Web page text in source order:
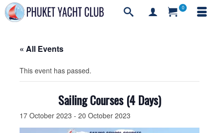
0
« All Events
This event has passed.
Sailing Courses (4 Days)
17 October 2023 - 20 October 2023